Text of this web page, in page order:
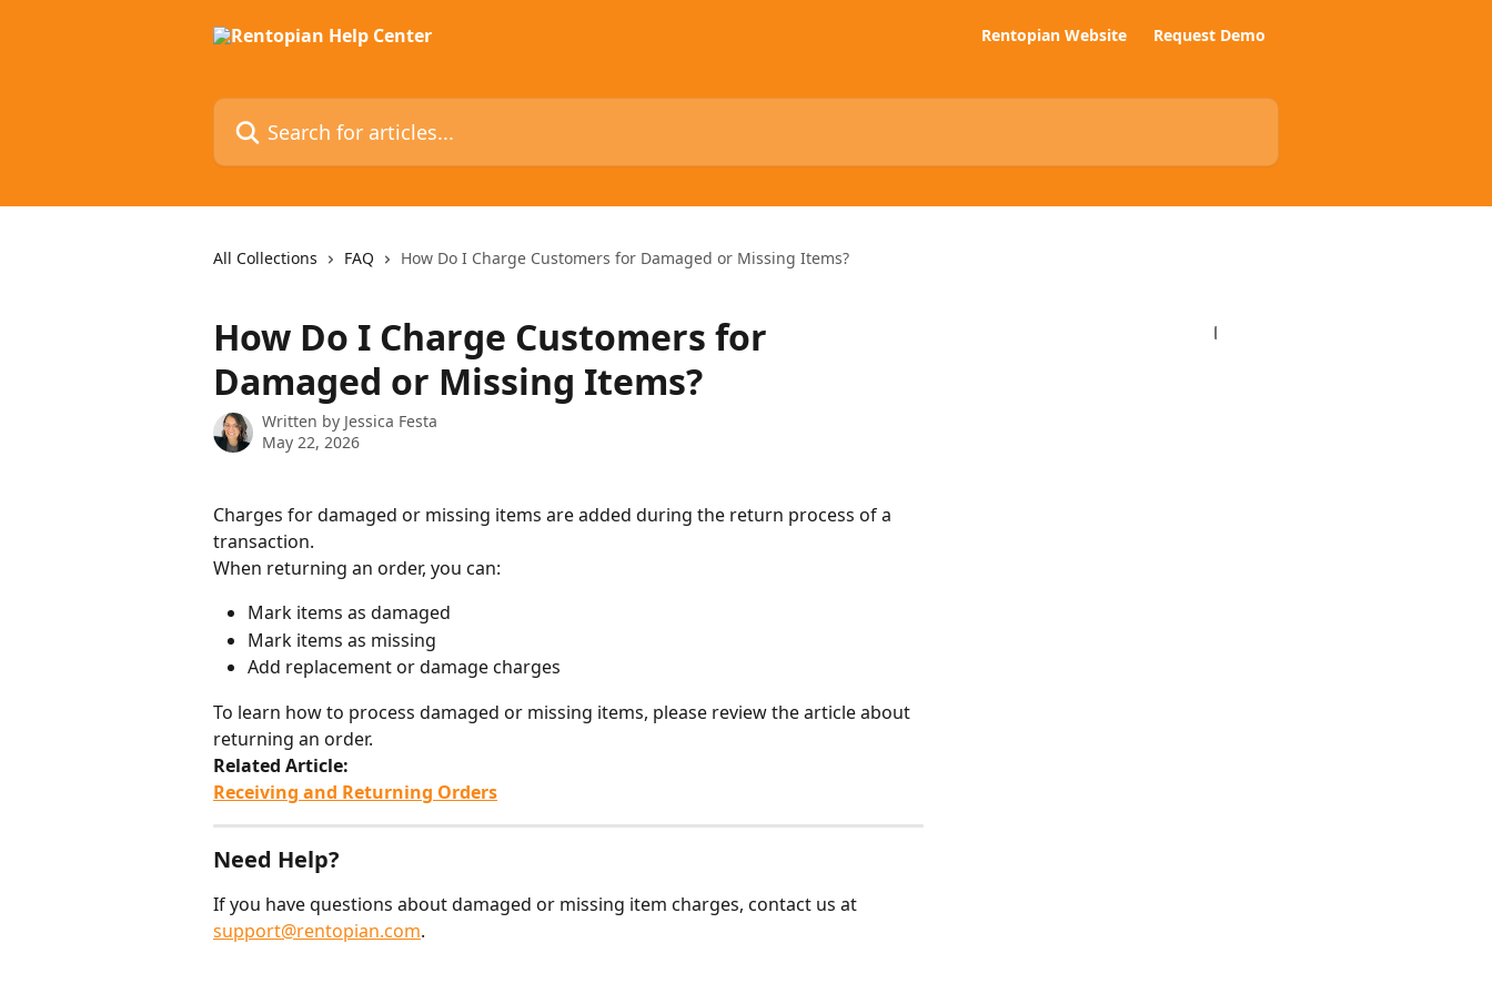
Rentopian Website Request Demo
Search for articles...
All Collections FAQ How Do I Charge Customers for Damaged or Missing Items?
How Do I Charge Customers for
Damaged or Missing Items?
Written by Jessica Festa
May 22, 2026
Charges for damaged or missing items are added during the return process of a
transaction.
When returning an order, you can:
Mark items as damaged
Mark items as missing
Add replacement or damage charges
To learn how to process damaged or missing items, please review the article about
returning an order.
Related Article:
Receiving and Returning Orders
Need Help?
If you have questions about damaged or missing item charges, contact us at
support@rentopian.com.